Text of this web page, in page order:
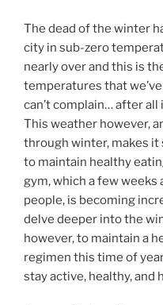
The dead of the winter
city in sub-zero
nearly over and this is
temperatures that
can’t complain… after all
This weather however,
through winter, makes it
to maintain healthy
gym, which a few
people, is becoming
delve deeper into the
however, to maintain a
regimen this time of
stay active, healthy, and